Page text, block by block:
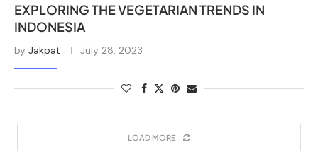
EXPLORING THE VEGETARIAN TRENDS IN
INDONESIA
by Jakpat July 28, 2023
LOAD MORE